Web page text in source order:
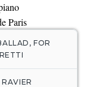
Paris
FOR